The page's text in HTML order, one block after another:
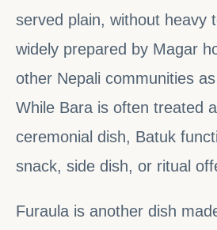
served plain, without heavy
widely prepared by Magar
other Nepali communities
While Bara is often treated
ceremonial dish, Batuk
snack, side dish, or ritual
Furaula is another dish